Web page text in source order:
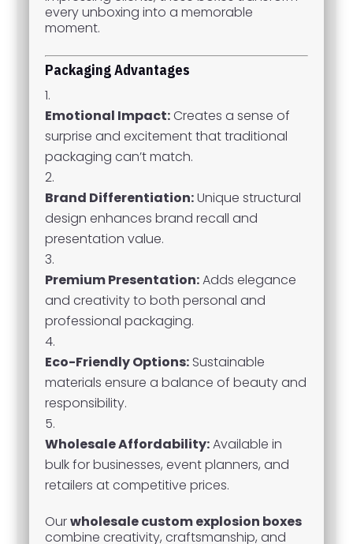
every unboxing into a memorable
moment.
Packaging Advantages
Emotional Impact:Creates a sense of
surprise and excitement that traditional
packaging can’t match.
Brand Differentiation:Unique structural
design enhances brand recall and
presentation value.
Premium Presentation:Adds elegance
and creativity to both personal and
professional packaging.
Eco-Friendly Options: Sustainable
materials ensure a balance of beauty and
responsibility.
Wholesale Affordability:Available in
bulk for businesses, event planners, and
retailers at competitive prices.
Ourwholesale custom explosion boxes
combine creativity, craftsmanship, and